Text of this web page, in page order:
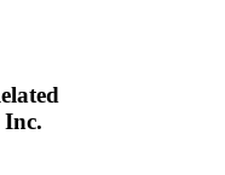
Inc.